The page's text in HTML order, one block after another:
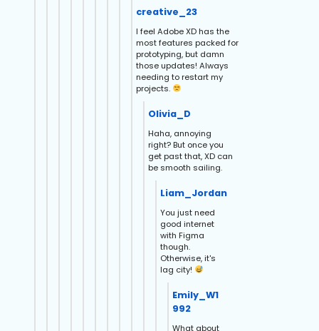
creative_23
I feel Adobe XD has the
most features packed for
prototyping, but damn
those updates! Always
needing to restart my
projects.
Olivia_D
Haha, annoying
right? But once you
get past that, XD can
be smooth sailing.
Liam_Jordan
You just need
good internet
with Figma
though.
Otherwise, it's
lag city!
Emily_W1
992
What about